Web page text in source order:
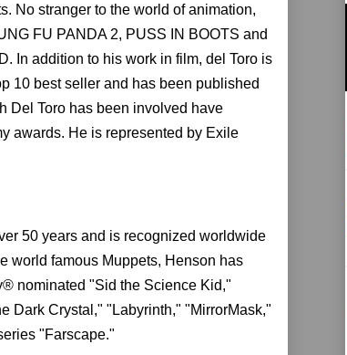
No stranger to the world of animation,
FU PANDA 2, PUSS IN BOOTS and
In addition to his work in film, del Toro is
10 best seller and has been published
Del Toro has been involved have
awards. He is represented by Exile
50 years and is recognized worldwide
world famous Muppets, Henson has
nominated "Sid the Science Kid,"
Dark Crystal," "Labyrinth," "MirrorMask,"
"Farscape."